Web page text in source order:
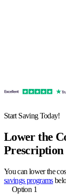
Start Saving Today!
Lower the
Prescription
You can lower the
savings programs
Option 1